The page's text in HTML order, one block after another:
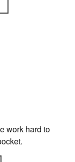
work hard to